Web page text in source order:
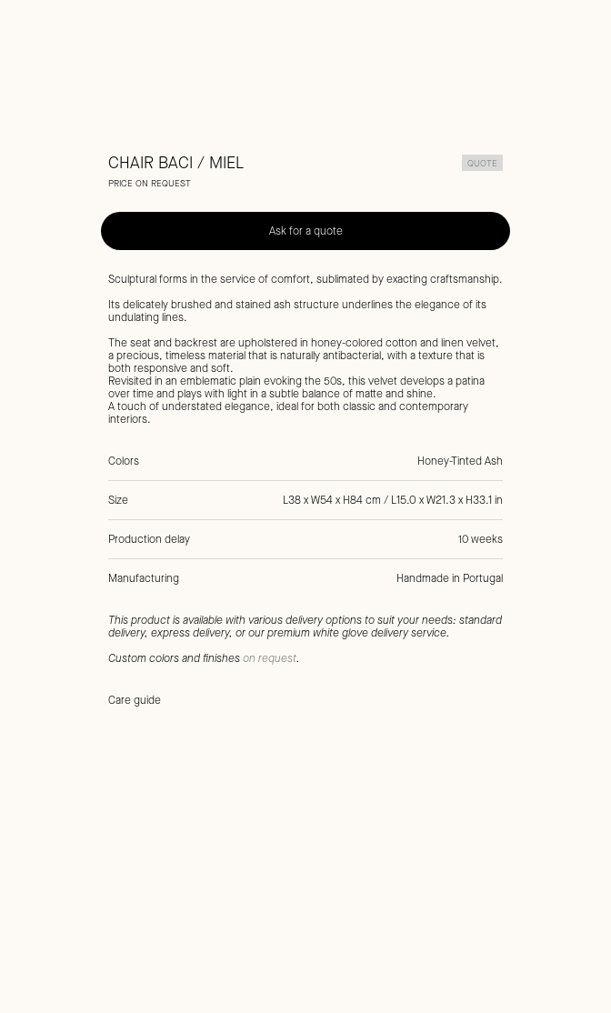
CHAIR BACI / MIEL
QUOTE
PRICE ON REQUEST
Ask for a quote
Sculptural forms in the service of comfort, sublimated by exacting craftsmanship.
Its delicately brushed and stained ash structure underlines the elegance of its
undulating lines.
The seat and backrest are upholstered in honey-colored cotton and linen velvet,
a precious, timeless material that is naturally antibacterial, with a texture that is
both responsive and soft.
Revisited in an emblematic plain evoking the 50s, this velvet develops a patina
over time and plays with light in a subtle balance of matte and shine.
A touch of understated elegance, ideal for both classic and contemporary
interiors.
Colors Honey-Tinted Ash
Size L38 x W54 x H84 cm / L15.0 x W21.3 x H33.1 in
Production delay 10 weeks
Manufacturing
Handmade in Portugal
This product is available with various delivery options to suit your needs: standard
delivery, express delivery, or our premium white glove delivery service.
Custom colors and finisheson request.
Care guide